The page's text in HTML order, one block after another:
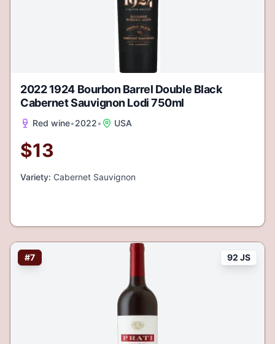
2022 1924 Bourbon Barrel Double Black
Cabernet Sauvignon Lodi 750ml
Red wine•2022• USA
$13
Variety: Cabernet Sauvignon
#7 92 JS